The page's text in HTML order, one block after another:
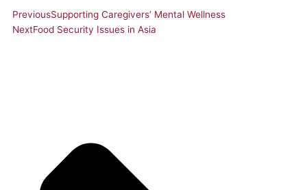
PreviousSupporting Caregivers’ Mental Wellness
NextFood Security Issues in Asia